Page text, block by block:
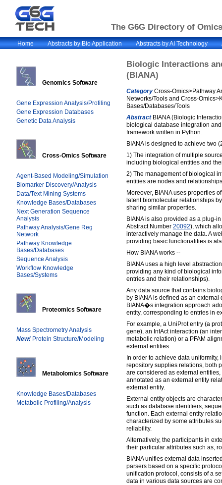
The G6G Directory of
Home Abstracts by Bio Application Abstracts by AI Technology
Genomics Software
Gene Expression Analysis/Profiling
Gene Expression Databases
Genetic Data Analysis
Cross-Omics Software
Agent-Based Modeling/Simulation
Biomarker Discovery/Analysis
Data/Text Mining Systems
Knowledge Bases/Databases
Next Generation Sequence
Analysis
Pathway Analysis/Gene Reg
Network
Pathway Knowledge
Bases/Databases
Sequence Analysis
Workflow Knowledge
Bases/Systems
Proteomics Software
Mass Spectrometry Analysis
New! Protein Structure/Modeling
Metabolomics Software
Knowledge Bases/Databases
Metabolic Profiling/Analysis
Biologic Interactions
(BIANA)
CategoryCross-Omics>Pathway
Networks/Tools and Cross-
Bases/Databases/Tools
AbstractBIANA (Biologic
biological database integration
framework written in Python.
BIANA is designed to achieve two
1) The integration of multiple
including biological entities and
2) The management of biological
entities are nodes and
Moreover, BIANA uses properties
latent biomolecular relationships
sharing similar properties.
BIANA is also provided as a plug-
Abstract Number 20092), which
interactively manage the data. A
providing basic functionalities is
How BIANA works --
BIANA uses a high level
providing any kind of biological
entries and their relationships).
Any data source that contains
by BIANA is defined as an external
BIANA�s integration approach
entity, corresponding to entries in
For example, a UniProt entry (a
gene), an IntAct interaction (an
metabolic relation) or a PFAM
external entities.
In order to achieve data
repository supplies relations, both
are considered as external
annotated as an external entity
external entity.
External entity objects are
such as database identifiers,
function. Each external entity
characterized by some attributes
reliability.
Alternatively, the participants in
their particular attributes such as,
BIANA unifies external data
parsers based on a specific
unification protocol, consists of a
data in various data sources are